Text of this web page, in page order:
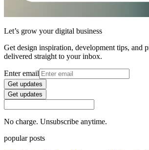
Let’s grow your digital business
Get design inspiration, development tips, and
delivered straight to your inbox.
Enter email
Get updates
Get updates
No charge. Unsubscribe anytime.
popular posts